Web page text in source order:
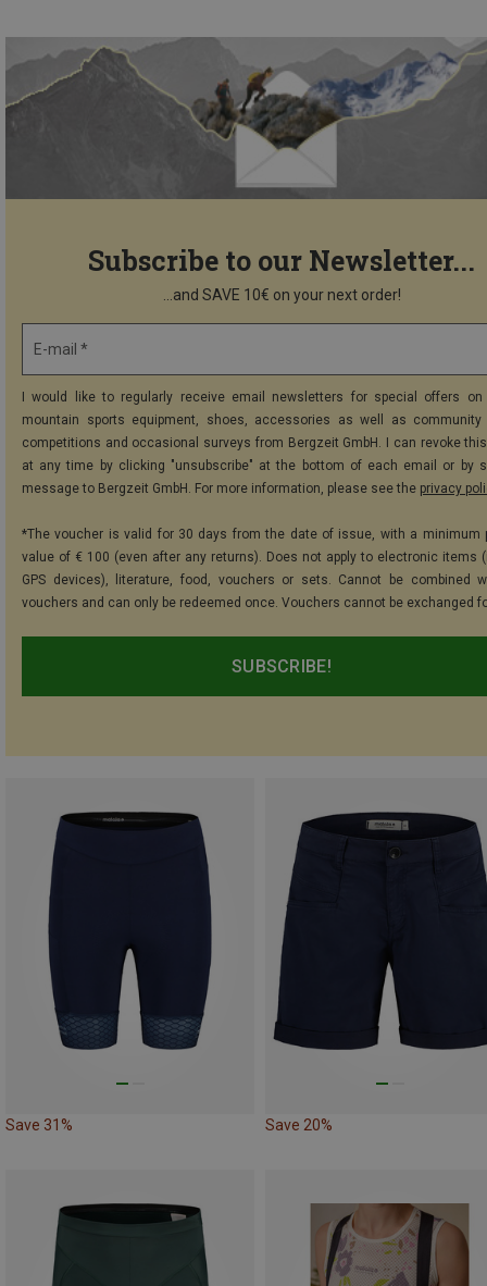
Subscribe to our Newsletter...
...and SAVE 10€ on your next order!
E-mail *
I would like to regularly receive email newsletters for special offers on
mountain sports equipment, shoes, accessories as well as community
competitions and occasional surveys from Bergzeit GmbH. I can revoke
at any time by clicking "unsubscribe" at the bottom of each email or by
message to Bergzeit GmbH. For more information, please see the privacy
*The voucher is valid for 30 days from the date of issue, with a minimum
value of € 100 (even after any returns). Does not apply to electronic items
GPS devices), literature, food, vouchers or sets. Cannot be combined
vouchers and can only be redeemed once. Vouchers cannot be exchanged
SUBSCRIBE!
Save 31% Save 20%